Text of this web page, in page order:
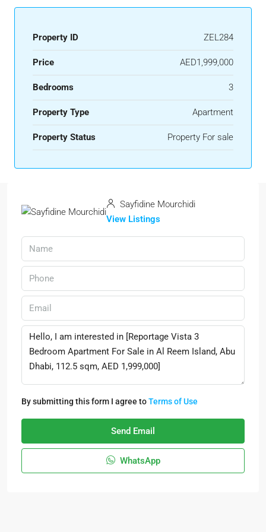
Property ID ZEL284
Price AED1,999,000
Bedrooms 3
Property Type Apartment
Property Status Property For sale
Sayfidine Mourchidi
View Listings
By submitting this form I agree toTerms of Use
Send Email
WhatsApp